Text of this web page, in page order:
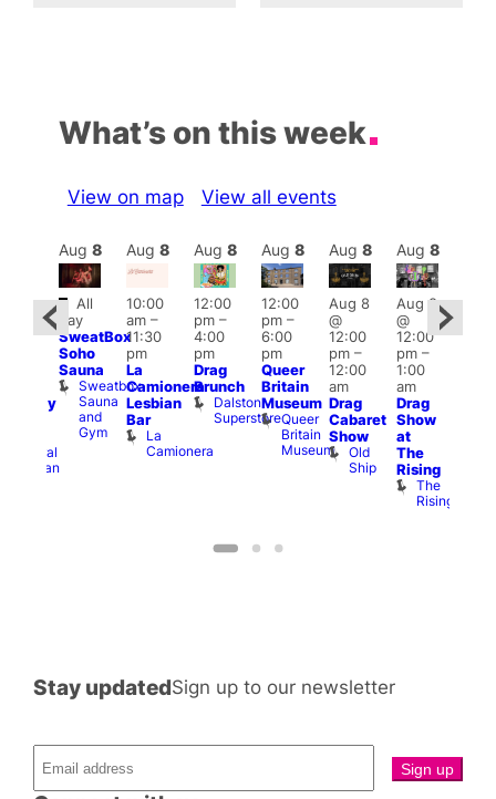
What’s on this week
View on map View all events
Admiral
Duncan
Aug 8
Featured
All
day
SweatBox
Soho
Sauna
Sweatbox
Sauna
and
Gym
Aug 8
10:00
am–
11:30
pm
La
Camionera
Lesbian
Bar
La
Camionera
Aug 8
12:00
pm–
4:00
pm
Drag
Brunch
Dalston
Superstore
Aug 8
12:00
pm–
6:00
pm
Queer
Britain
Museum
Queer
Britain
Museum
Aug 8
Aug 8
@
12:00
pm–
12:00
am
Drag
Cabaret
Show
Old
Ship
Aug 8
Aug 8
@
12:00
pm–
1:00
am
Drag
Show
at
The
Rising
The
Rising
Stay updatedSign up to our newsletter